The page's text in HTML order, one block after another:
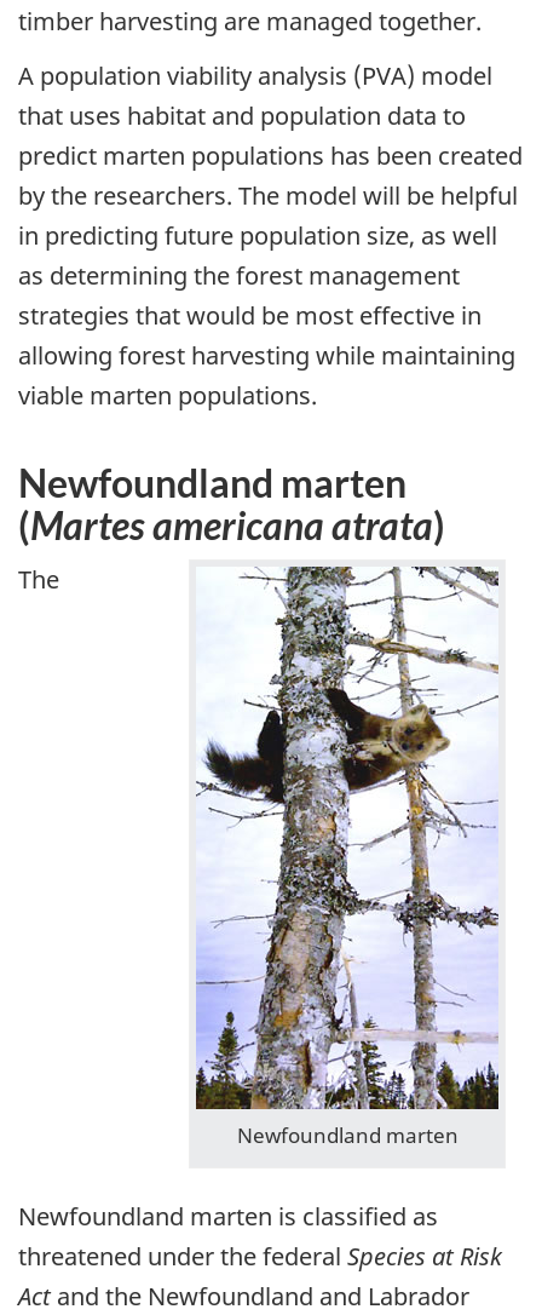
timber harvesting are managed together.
A population viability analysis (PVA) model
that uses habitat and population data to
predict marten populations has been created
by the researchers. The model will be helpful
in predicting future population size, as well
as determining the forest management
strategies that would be most effective in
allowing forest harvesting while maintaining
viable marten populations.
Newfoundland marten
(Martes americana atrata)
Newfoundland marten
The
Newfoundland marten is classified as
threatened under the federal Species at Risk
Actand the Newfoundland and Labrador